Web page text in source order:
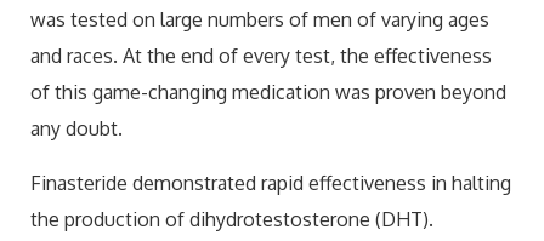
was tested on large numbers of men of varying ages
and races. At the end of every test, the effectiveness
of this game-changing medication was proven beyond
any doubt.
Finasteride demonstrated rapid effectiveness in halting
the production of dihydrotestosterone (DHT).